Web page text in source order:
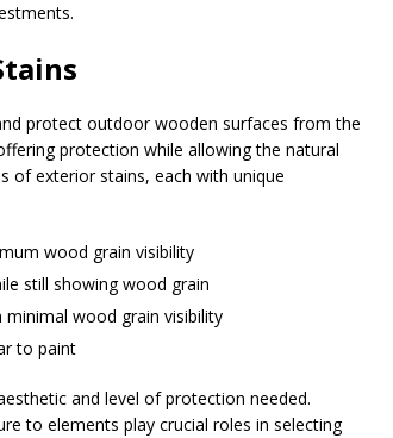
protect outdoor wooden surfaces from the
protection while allowing the natural
of exterior stains, each with unique
wood grain visibility
still showing wood grain
wood grain visibility
to paint
and level of protection needed.
to elements play crucial roles in selecting